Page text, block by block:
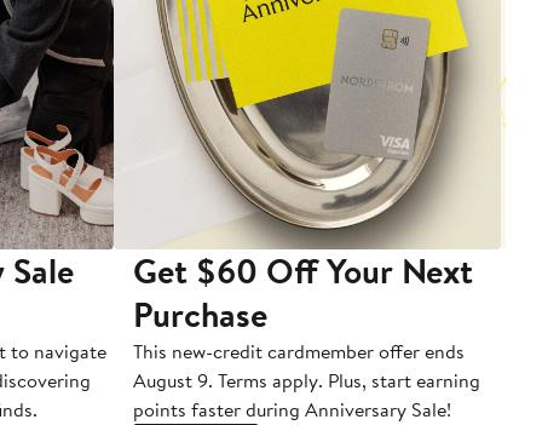
to navigate
Get $60 Off Your Next
Purchase
This new-credit cardmember offer ends
August 9. Terms apply. Plus, start earning
points faster during Anniversary Sale!